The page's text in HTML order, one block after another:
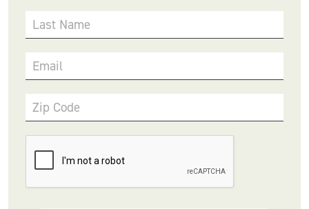
Last Name
Email
Zip Code